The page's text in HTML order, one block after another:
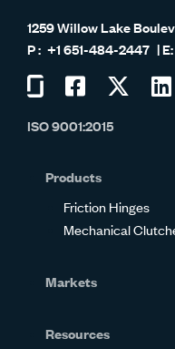
1259 Willow Lake
+1 651-484-2447
on
Visit
on
Visit
ISO 9001:2015
Products
Friction Hinges
Mechanical
Markets
Resources